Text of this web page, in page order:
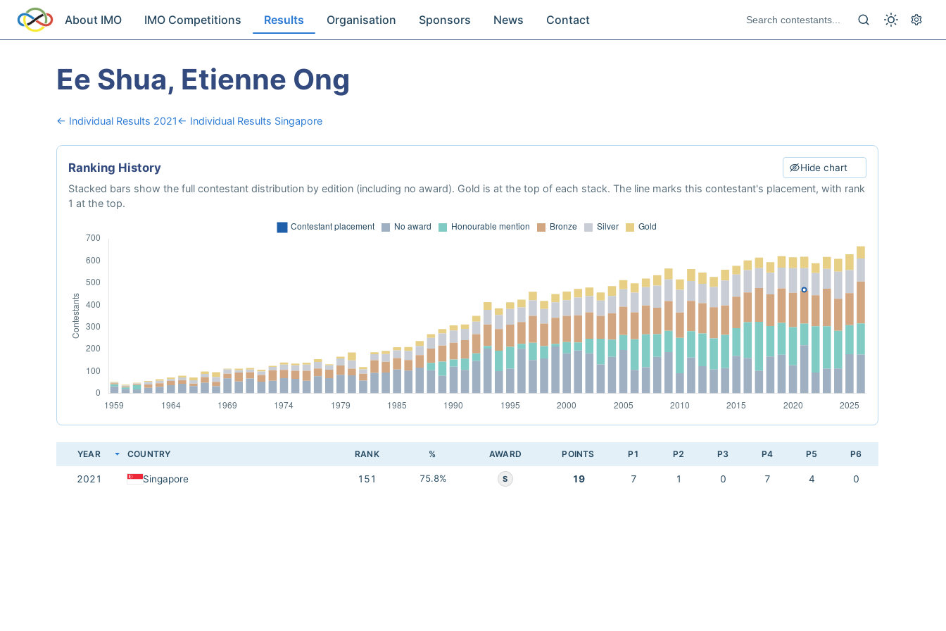
About IMO IMO Competitions Results Organisation Sponsors News Contact
Ee Shua, Etienne Ong
← Individual Results 2021← Individual Results Singapore
Ranking History Hide chart
Stacked bars show the full contestant distribution by edition (including no award). Gold is at the top of each stack. The line marks this contestant's placement, with rank
1 at the top.
YEAR COUNTRY RANK % AWARD POINTS P1 P2 P3 P4 P5 P6
2021 Singapore 151 75.8% S 19 7 1 0 7 4 0